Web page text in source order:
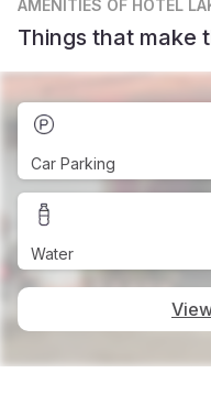
AMENITIES OF HOTEL
Things that make
Car Parking
Water